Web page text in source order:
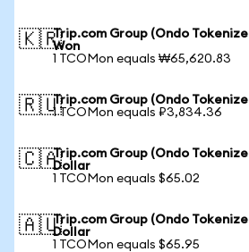
🇰🇷Trip.com Group (Ondo
Won
1 TCOMon equals ₩65,620.83
🇷🇺Trip.com Group (Ondo
1 TCOMon equals ₽3,834.36
🇨🇦Trip.com Group (Ondo
Dollar
1 TCOMon equals $65.02
🇦🇺Trip.com Group (Ondo
Dollar
1 TCOMon equals $65.95